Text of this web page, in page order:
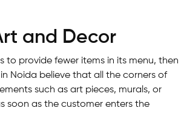
and Decor
provide fewer items in its menu, then
Noida believe that all the corners of
such as art pieces, murals, or
soon as the customer enters the